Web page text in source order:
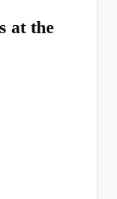
at the